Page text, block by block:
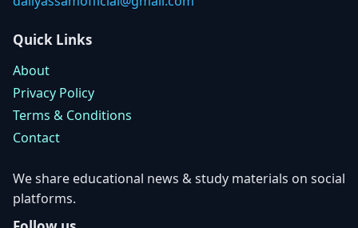
Quick Links
About
Privacy Policy
Terms & Conditions
Contact
We share educational news & study materials on social
platforms.